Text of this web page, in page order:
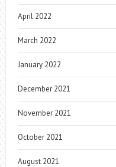
April 2022
March 2022
January 2022
December 2021
November 2021
October 2021
August 2021